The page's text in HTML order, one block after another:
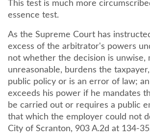
This test is much more
essence test.
As the Supreme Court has
excess of the arbitrator's powers
not whether the decision is unwise,
unreasonable, burdens the
public policy or is an error of law;
exceeds his power if he mandates
be carried out or requires a public
that which the employer could not
City of Scranton, 903 A.2d at 134-